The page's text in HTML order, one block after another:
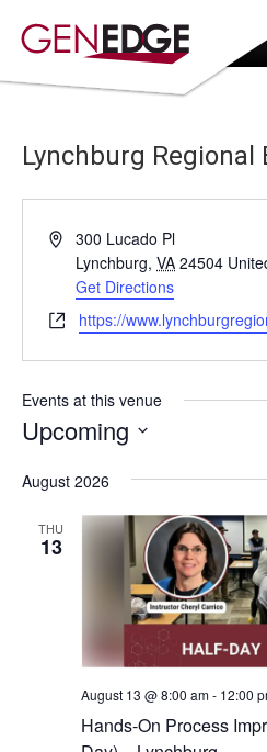
Lynchburg Regional
Address300 Lucado Pl
Lynchburg, VA 24504
Get Directions
Websitehttps://
Events at this venue
Upcoming
date.
August 2026
THU
13
Hands-On Process
August 13 @ 8:00 am- 12:00